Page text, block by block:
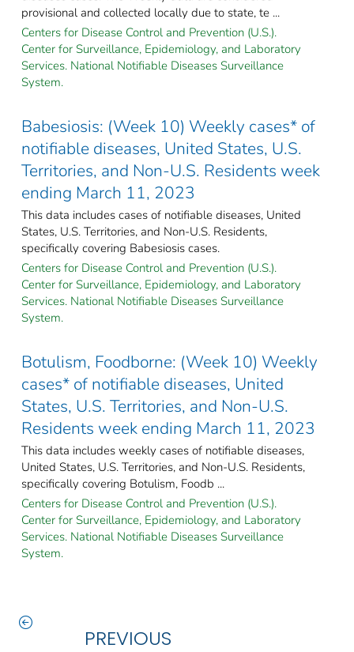
provisional and collected locally due to state, te ...
Centers for Disease Control and Prevention (U.S.).
Center for Surveillance, Epidemiology, and Laboratory
Services. National Notifiable Diseases Surveillance
System.
Babesiosis: (Week 10) Weekly cases* of
notifiable diseases, United States, U.S.
Territories, and Non-U.S. Residents week
ending March 11, 2023
This data includes cases of notifiable diseases, United
States, U.S. Territories, and Non-U.S. Residents,
specifically covering Babesiosis cases.
Centers for Disease Control and Prevention (U.S.).
Center for Surveillance, Epidemiology, and Laboratory
Services. National Notifiable Diseases Surveillance
System.
Botulism, Foodborne: (Week 10) Weekly
cases* of notifiable diseases, United
States, U.S. Territories, and Non-U.S.
Residents week ending March 11, 2023
This data includes weekly cases of notifiable diseases,
United States, U.S. Territories, and Non-U.S. Residents,
specifically covering Botulism, Foodb ...
Centers for Disease Control and Prevention (U.S.).
Center for Surveillance, Epidemiology, and Laboratory
Services. National Notifiable Diseases Surveillance
System.
PREVIOUS